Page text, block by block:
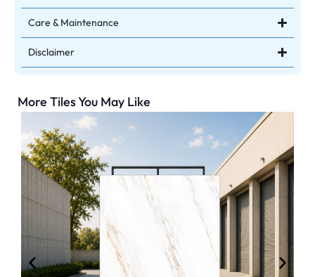
Care & Maintenance
Disclaimer
More Tiles You May Like